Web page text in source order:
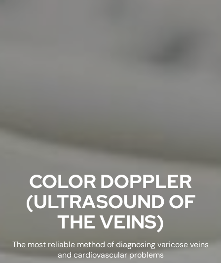
COLOR DOPPLER
(ULTRASOUND OF
THE VEINS)
The most reliable method of diagnosing varicose veins
and cardiovascular problems